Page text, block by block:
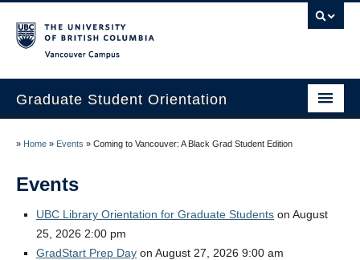
Graduate Student Orientation
Frequently Asked Questions
» Home » Events » Coming to Vancouver: A Black Grad Student Edition
Events
UBC Library Orientation for Graduate Students on August
25, 2026 2:00 pm
GradStart Prep Day on August 27, 2026 9:00 am